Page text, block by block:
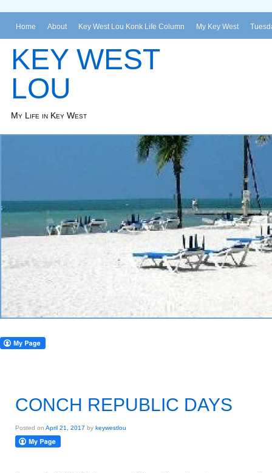
Home About Key West Lou Konk Life Column My Key West
KEY WEST
LOU
My Life in Key West
CONCH REPUBLIC DAYS
Posted on April 21, 2017 by keywestlou